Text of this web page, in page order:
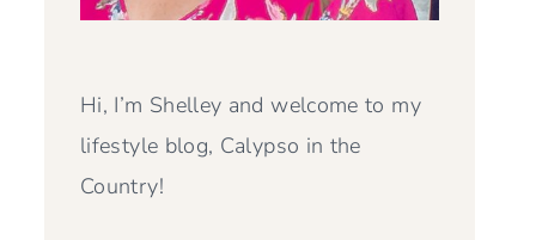
Hi, I’m Shelley and welcome to my
lifestyle blog, Calypso in the
Country!